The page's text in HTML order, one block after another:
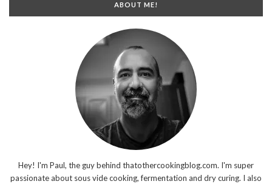
ABOUT ME!
Hey! I'm Paul, the guy behind thatothercookingblog.com. I'm super
passionate about sous vide cooking, fermentation and dry curing. I also